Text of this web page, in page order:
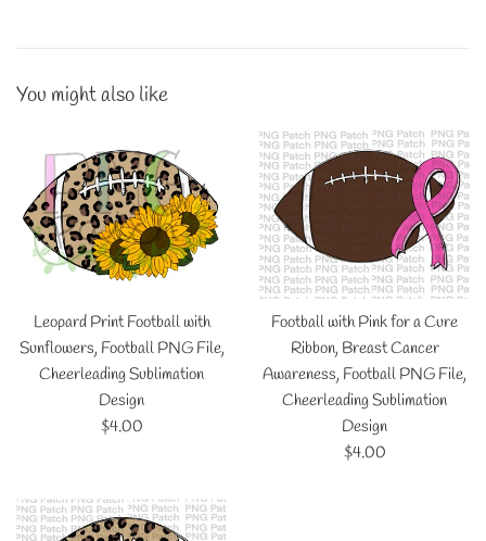
You might also like
Leopard Print Football with
Sunflowers, Football PNG File,
Cheerleading Sublimation
Design
Regular
$4.00
Football with Pink for a Cure
Ribbon, Breast Cancer
Awareness, Football PNG File,
Cheerleading Sublimation
Design
Regular
$4.00